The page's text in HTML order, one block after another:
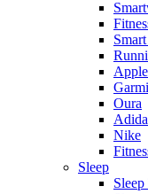
Oura
Nike
Sleep